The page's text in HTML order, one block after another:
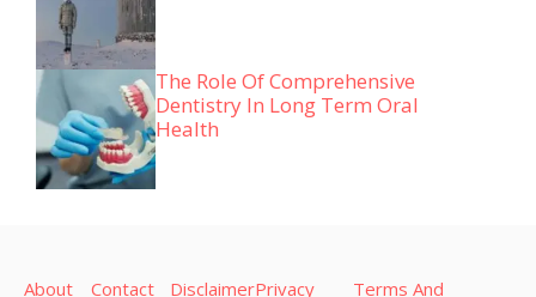
The Role Of Comprehensive
Dentistry In Long Term Oral
Health
About Contact DisclaimerPrivacy Terms And